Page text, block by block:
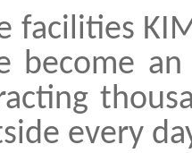
facilities
become
every